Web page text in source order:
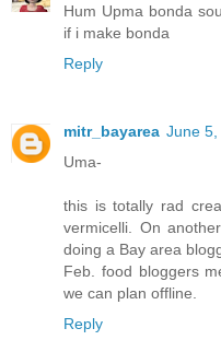
Hum Upma bonda
if i make bonda
Reply
mitr_bayarea June 5,
Uma-
this is totally rad
vermicelli. On
doing a Bay area
Feb. food bloggers
we can plan offline.
Reply